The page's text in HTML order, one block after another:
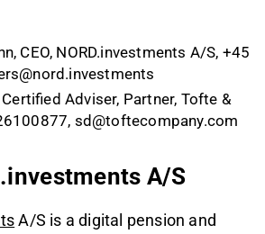
CEO, NORD.investments A/S, +45
Adviser, Partner, Tofte &
sd@toftecompany.com
A/S
A/S is a digital pension and